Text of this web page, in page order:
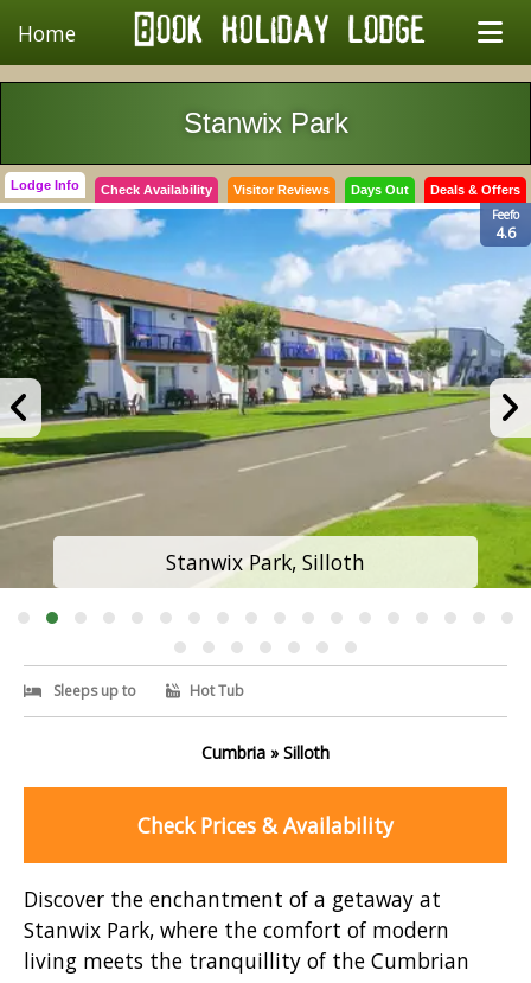
Home
Stanwix Park
Lodge Info Check Availability Visitor Reviews Days Out Deals & Offers
Feefo
4.6
Stanwix Park, Silloth
Sleeps up to Hot Tub
Cumbria » Silloth
Check Prices & Availability
Discover the enchantment of a getaway at
Stanwix Park, where the comfort of modern
living meets the tranquillity of the Cumbrian